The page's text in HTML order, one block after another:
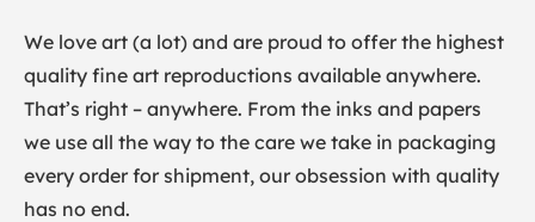
We love art (a lot) and are proud to offer the highest
quality fine art reproductions available anywhere.
That’s right – anywhere. From the inks and papers
we use all the way to the care we take in packaging
every order for shipment, our obsession with quality
has no end.